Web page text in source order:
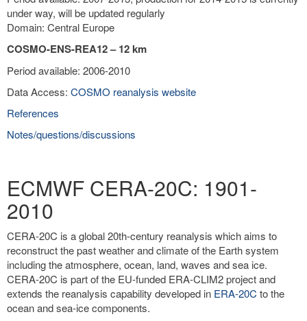
under way, will be updated regularly
Domain: Central Europe
COSMO-ENS-REA12 – 12 km
Period available: 2006-2010
Data Access: COSMO reanalysis website
References
Notes/questions/discussions
ECMWF CERA-20C: 1901-
2010
CERA-20C is a global 20th-century reanalysis which aims to
reconstruct the past weather and climate of the Earth system
including the atmosphere, ocean, land, waves and sea ice.
CERA-20C is part of the EU-funded ERA-CLIM2 project and
extends the reanalysis capability developed in ERA-20C to the
ocean and sea-ice components.